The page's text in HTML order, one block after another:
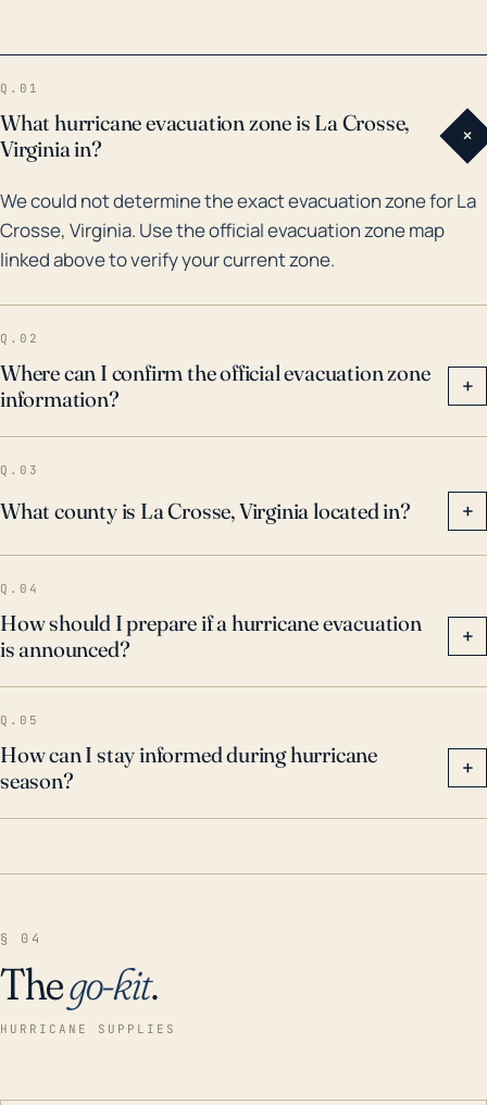
hurricanes Floyd (1999), Frances and Jeanne (2004),
Although situated inland, each of these storms
brought significant rainfall leading to flooding
concerns. Irma in particular was notable for its
extensive rainfall across the state, causing flooding
in areas not typically prone to such issues.
Historically, Florida's interior regions face
considerable hurricane threats, and La Crosse's
residents should always take the necessary
measures when a tropical system is forecasted.
Consideration should be given to potential flood risk
and wind damage when planning for hurricane
impacts.
Q.01
What hurricane evacuation zone is La Crosse,
Virginia in?
+
We could not determine the exact evacuation zone for La
Crosse, Virginia. Use the official evacuation zone map
linked above to verify your current zone.
Q.02
Where can I confirm the official evacuation zone
information?
+
Q.03
What county is La Crosse, Virginia located in? +
Q.04
How should I prepare if a hurricane evacuation
is announced?
+
Q.05
How can I stay informed during hurricane
season?
+
§ 04
Thego-kit.
HURRICANE SUPPLIES